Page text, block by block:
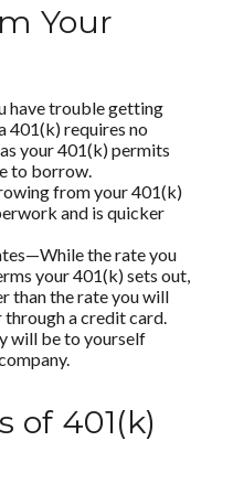
Your
have trouble getting
401(k) requires no
your 401(k) permits
to borrow.
from your 401(k)
and is quicker
the rate you
your 401(k) sets out,
than the rate you will
a credit card.
will be to yourself
of 401(k)